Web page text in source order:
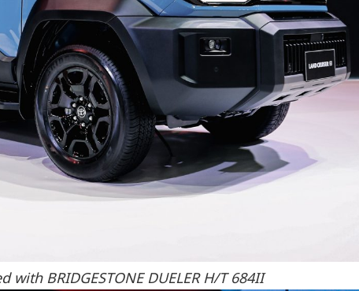
with BRIDGESTONE DUELER H/T 684II